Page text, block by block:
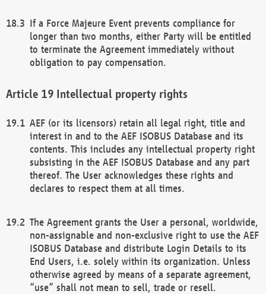
If a Force Majeure Event prevents compliance for
longer than two months, either Party will be entitled
to terminate the Agreement immediately without
obligation to pay compensation.
Intellectual property rights
AEF (or its licensors) retain all legal right, title and
interest in and to the AEF ISOBUS Database and its
contents. This includes any intellectual property right
subsisting in the AEF ISOBUS Database and any part
thereof. The User acknowledges these rights and
declares to respect them at all times.
The Agreement grants the User a personal, worldwide,
non-assignable and non-exclusive right to use the AEF
ISOBUS Database and distribute Login Details to its
End Users, i.e. solely within its organization. Unless
otherwise agreed by means of a separate agreement,
“use” shall not mean to sell, trade or resell.